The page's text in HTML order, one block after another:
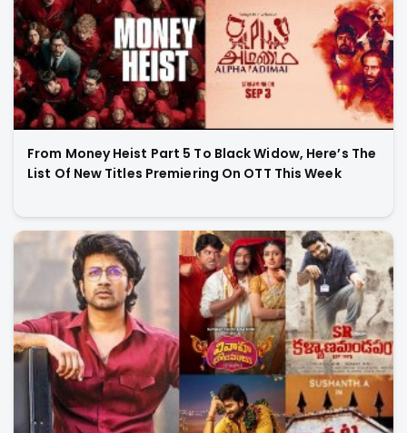
From Money Heist Part 5 To Black Widow, Here’s The
List Of New Titles Premiering On OTT This Week